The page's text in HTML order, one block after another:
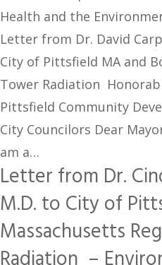
Health and the
Letter from Dr. David
City of Pittsfield MA and
Tower Radiation
Pittsfield Community
City Councilors Dear
am a…
Letter from Dr.
M.D. to City of
Massachusetts